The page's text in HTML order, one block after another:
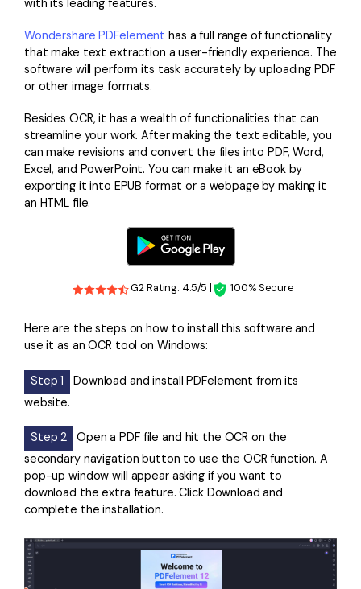
with its leading features.
Wondershare PDFelement has a full range of functionality
that make text extraction a user-friendly experience. The
software will perform its task accurately by uploading PDF
or other image formats.
Besides OCR, it has a wealth of functionalities that can
streamline your work. After making the text editable, you
can make revisions and convert the files into PDF, Word,
Excel, and PowerPoint. You can make it an eBook by
exporting it into EPUB format or a webpage by making it
an HTML file.
G2 Rating: 4.5/5 | 100% Secure
Here are the steps on how to install this software and
use it as an OCR tool on Windows:
Step 1
Download and install PDFelement from its
website.
Step 2
Open a PDF file and hit the OCR on the
secondary navigation button to use the OCR function. A
pop-up window will appear asking if you want to
download the extra feature. Click Download and
complete the installation.